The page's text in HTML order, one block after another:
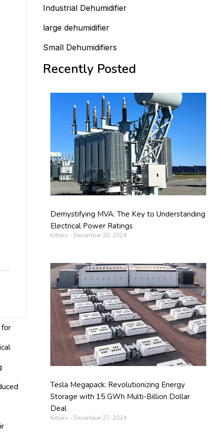
Industrial Dehumidifier
large dehumidifier
Small Dehumidifiers
Recently Posted
Demystifying MVA: The Key to Understanding
Electrical Power Ratings
Kittars December 30, 2024
Tesla Megapack: Revolutionizing Energy
Storage with 15 GWh Multi-Billion Dollar
Deal
Kittars December 27, 2024